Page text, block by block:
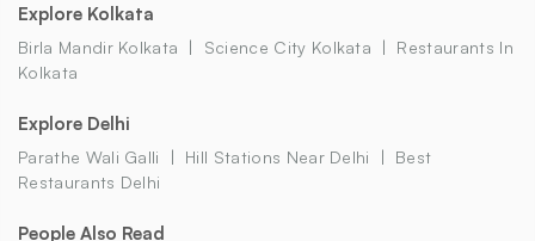
Explore Kolkata
Birla Mandir Kolkata Science City Kolkata
Restaurants In
Kolkata
Explore Delhi
Parathe Wali Galli Hill Stations Near Delhi
Best
Restaurants Delhi
People Also Read